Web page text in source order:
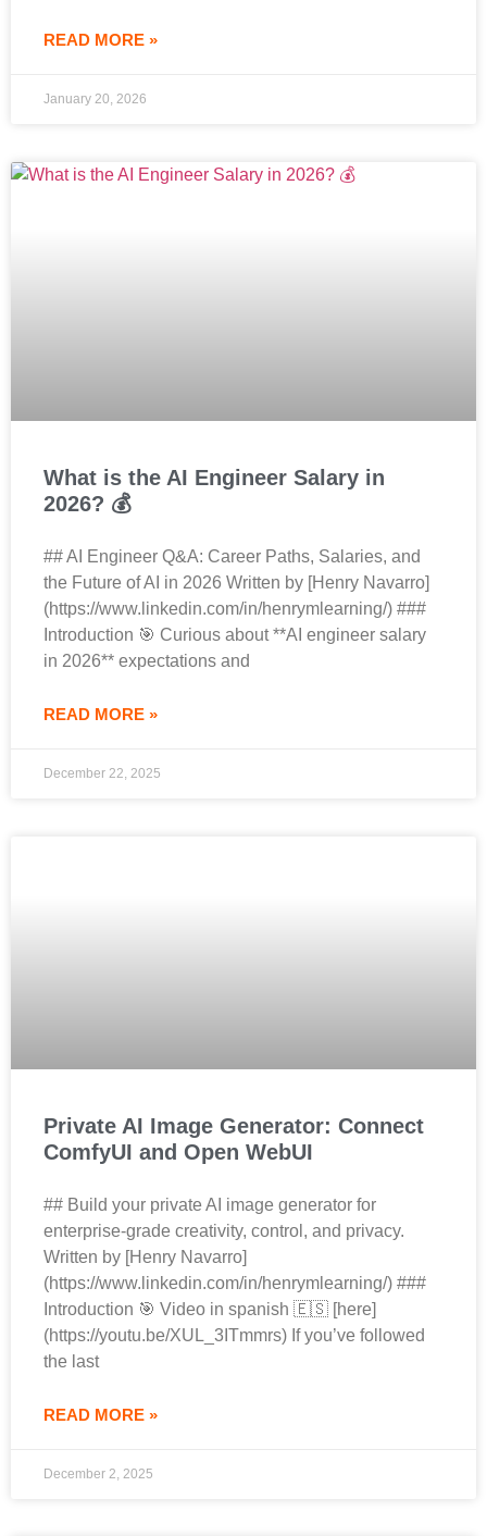
READ MORE »
January 20, 2026
What is the AI Engineer Salary in
2026? 💰
## AI Engineer Q&A: Career Paths, Salaries, and
the Future of AI in 2026 Written by [Henry Navarro]
(https://www.linkedin.com/in/henrymlearning/) ###
Introduction 🎯 Curious about **AI engineer salary
in 2026** expectations and
READ MORE »
December 22, 2025
Private AI Image Generator: Connect
ComfyUI and Open WebUI
## Build your private AI image generator for
enterprise‑grade creativity, control, and privacy.
Written by [Henry Navarro]
(https://www.linkedin.com/in/henrymlearning/) ###
Introduction 🎯 Video in spanish 🇪🇸 [here]
(https://youtu.be/XUL_3ITmmrs) If you’ve followed
the last
READ MORE »
December 2, 2025